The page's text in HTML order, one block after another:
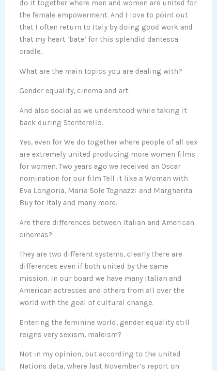
do it together where men and women are united for
the female empowerment. And I love to point out
that I often return to Italy by doing good work and
that my heart ‘bate’ for this splendid dantesca
cradle.
What are the main topics you are dealing with?
Gender equality, cinema and art.
And also social as we understood while taking it
back during Stenterello.
Yes, even for We do together where people of all sex
are extremely united producing more women films
for women. Two years ago we received an Oscar
nomination for our film Tell it like a Woman with
Eva Longoria, Maria Sole Tognazzi and Margherita
Buy for Italy and many more.
Are there differences between Italian and American
cinemas?
They are two different systems, clearly there are
differences even if both united by the same
mission. In our board we have many Italian and
American actresses and others from all over the
world with the goal of cultural change.
Entering the feminine world, gender equality still
reigns very sexism, maleism?
Not in my opinion, but according to the United
Nations data, where last November’s report on